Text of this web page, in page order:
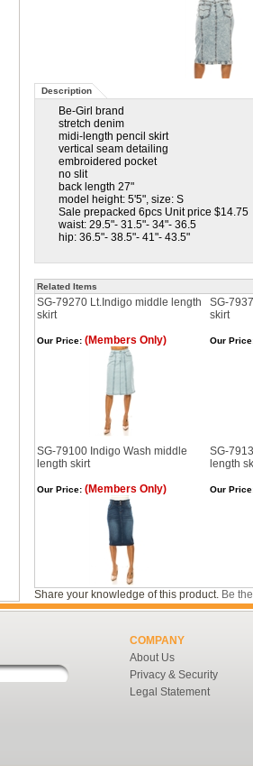
Description
Be-Girl brand
stretch denim
midi-length pencil skirt
vertical seam detailing
embroidered pocket
no slit
back length 27"
model height: 5'5", size: S
Sale prepacked 6pcs Unit price $14.75
waist: 29.5"- 31.5"- 34"- 36.5
hip: 36.5"- 38.5"- 41"- 43.5"
Related Items
SG-79270 Lt.Indigo middle length
skirt
SG-
skirt
Our Price: (Members Only) Our
SG-79100 Indigo Wash middle
length skirt
SG-
length
Our Price: (Members Only) Our
Share your knowledge of this product. Be
COMPANY
About Us
Privacy & Security
Legal Statement